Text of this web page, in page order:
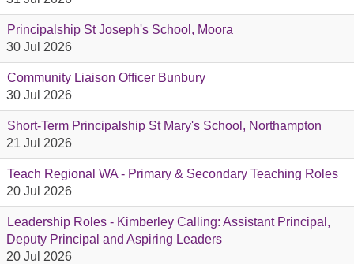
Principalship St Joseph's School, Moora
30 Jul 2026
Community Liaison Officer Bunbury
30 Jul 2026
Short-Term Principalship St Mary's School, Northampton
21 Jul 2026
Teach Regional WA - Primary & Secondary Teaching Roles
20 Jul 2026
Leadership Roles - Kimberley Calling: Assistant Principal,
Deputy Principal and Aspiring Leaders
20 Jul 2026